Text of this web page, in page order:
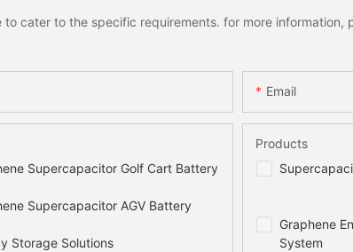
cater to the specific requirements. for more
Email
Supercapacitor Golf Cart Battery
Supercapacitor AGV Battery
Storage Solutions
Graphene
System
Products